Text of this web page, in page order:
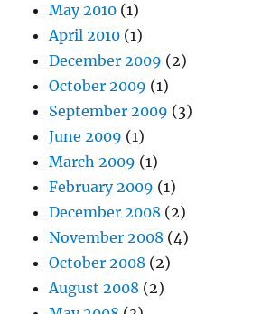
May 2010 (1)
April 2010 (1)
December 2009 (2)
October 2009 (1)
September 2009 (3)
June 2009 (1)
March 2009 (1)
February 2009 (1)
December 2008 (2)
November 2008 (4)
October 2008 (2)
August 2008 (2)